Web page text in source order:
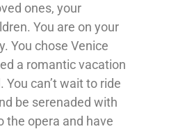
ones, your
You are on your
You chose Venice
a romantic vacation
can’t wait to ride
be serenaded with
the opera and have